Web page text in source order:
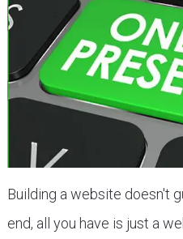
Building a website doesn't
end, all you have is just a